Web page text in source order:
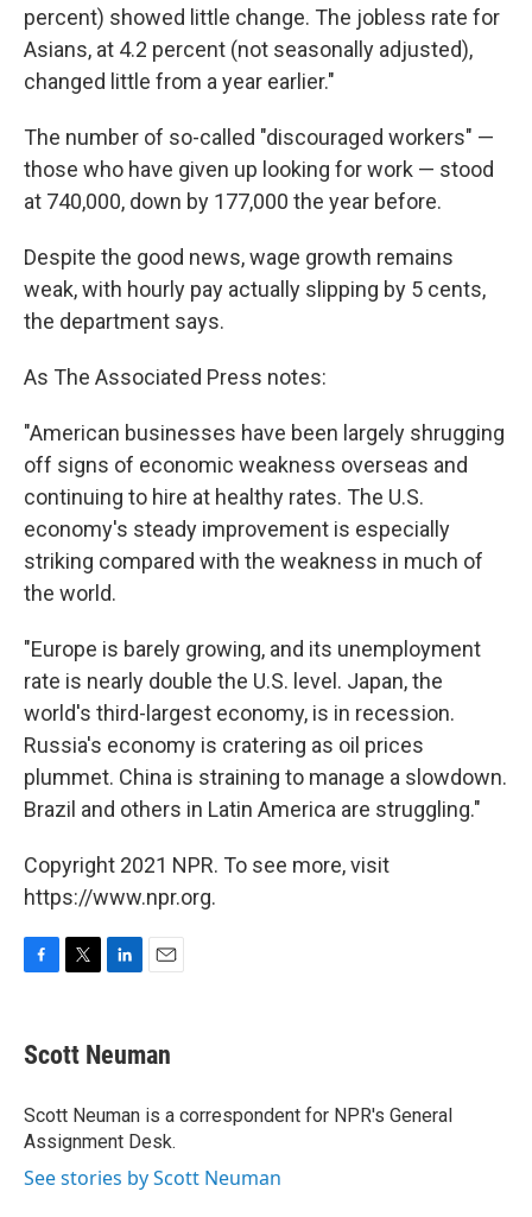
percent) showed little change. The jobless rate for
Asians, at 4.2 percent (not seasonally adjusted),
changed little from a year earlier."
The number of so-called "discouraged workers" —
those who have given up looking for work — stood
at 740,000, down by 177,000 the year before.
Despite the good news, wage growth remains
weak, with hourly pay actually slipping by 5 cents,
the department says.
As The Associated Press notes:
"American businesses have been largely shrugging
off signs of economic weakness overseas and
continuing to hire at healthy rates. The U.S.
economy's steady improvement is especially
striking compared with the weakness in much of
the world.
"Europe is barely growing, and its unemployment
rate is nearly double the U.S. level. Japan, the
world's third-largest economy, is in recession.
Russia's economy is cratering as oil prices
plummet. China is straining to manage a slowdown.
Brazil and others in Latin America are struggling."
Copyright 2021 NPR. To see more, visit
https://www.npr.org.
e
b
o
k
t
t
r
k
e
I
n
i
l
Scott Neuman
Scott Neuman is a correspondent for NPR's General
Assignment Desk.
See stories by Scott Neuman